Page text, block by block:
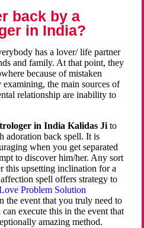
back by a
in India?
has a lover/ life partner
and family. At that point, they
because of mistaken
the main sources of
relationship are inability to
in India Kalidas Ji to
adoration back spell. It is
when you get separated
to discover him/her. Any sort
this upsetting inclination for a
spell offers strategy to
Problem Solution
the event that you truly need to
execute this in the event that
amazing method.